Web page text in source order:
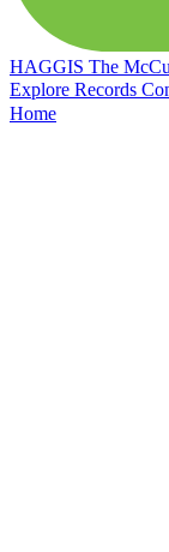
HAGGIS The
Explore Records
Home